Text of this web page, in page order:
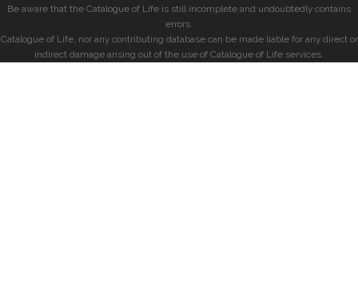
Be aware that the Catalogue of Life is still incomplete and undoubtedly contains
errors.
Catalogue of Life, nor any contributing database can be made liable for any direct or
indirect damage arising out of the use of Catalogue of Life services.